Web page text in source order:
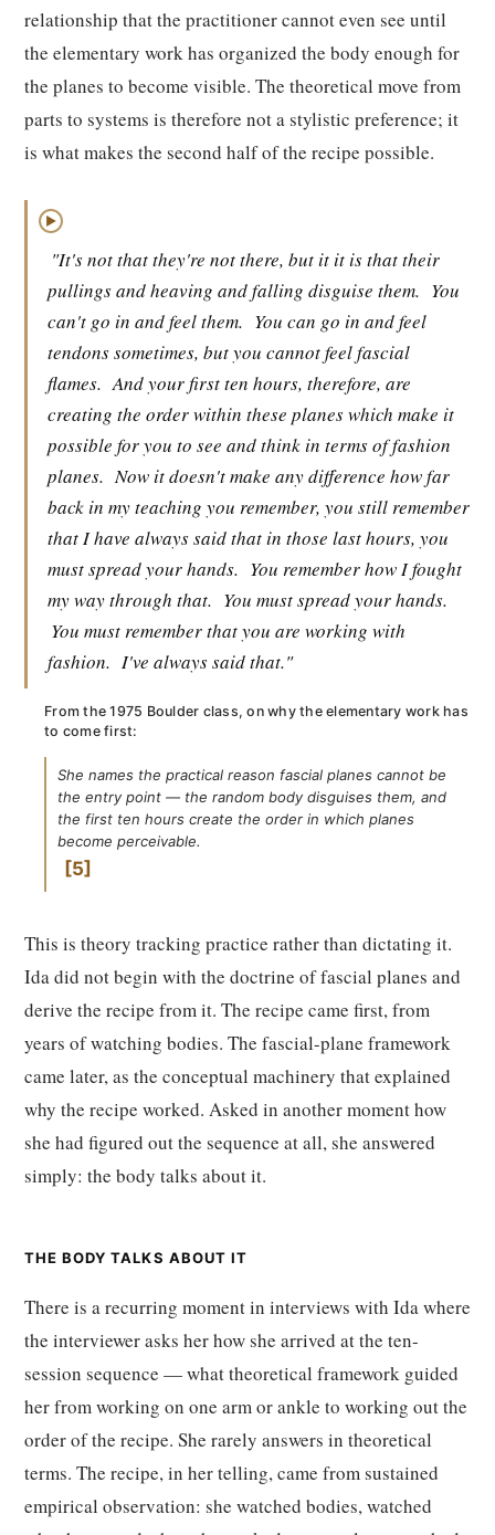
relationship that the practitioner cannot even see until
the elementary work has organized the body enough for
the planes to become visible. The theoretical move from
parts to systems is therefore not a stylistic preference; it
is what makes the second half of the recipe possible.
▶
"It's not that they're not there, but it it is that their
pullings and heaving and falling disguise them. You
can't go in and feel them. You can go in and feel
tendons sometimes, but you cannot feel fascial
flames. And your first ten hours, therefore, are
creating the order within these planes which make it
possible for you to see and think in terms of fashion
planes. Now it doesn't make any difference how far
back in my teaching you remember, you still remember
that I have always said that in those last hours, you
must spread your hands. You remember how I fought
my way through that. You must spread your hands.
You must remember that you are working with
fashion. I've always said that."
From the 1975 Boulder class, on why the elementary work has
to come first:
She names the practical reason fascial planes cannot be
the entry point — the random body disguises them, and
the first ten hours create the order in which planes
become perceivable.
5
This is theory tracking practice rather than dictating it.
Ida did not begin with the doctrine of fascial planes and
derive the recipe from it. The recipe came first, from
years of watching bodies. The fascial-plane framework
came later, as the conceptual machinery that explained
why the recipe worked. Asked in another moment how
she had figured out the sequence at all, she answered
simply: the body talks about it.
THE BODY TALKS ABOUT IT
There is a recurring moment in interviews with Ida where
the interviewer asks her how she arrived at the ten-
session sequence — what theoretical framework guided
her from working on one arm or ankle to working out the
order of the recipe. She rarely answers in theoretical
terms. The recipe, in her telling, came from sustained
empirical observation: she watched bodies, watched